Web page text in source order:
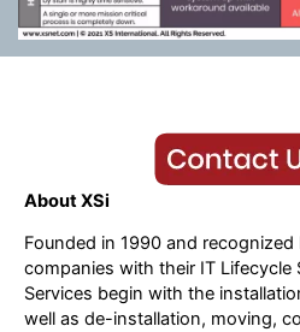
About XSi
Founded in 1990 and recognized
companies with their IT Lifecycle
Services begin with the
well as de-installation, moving,